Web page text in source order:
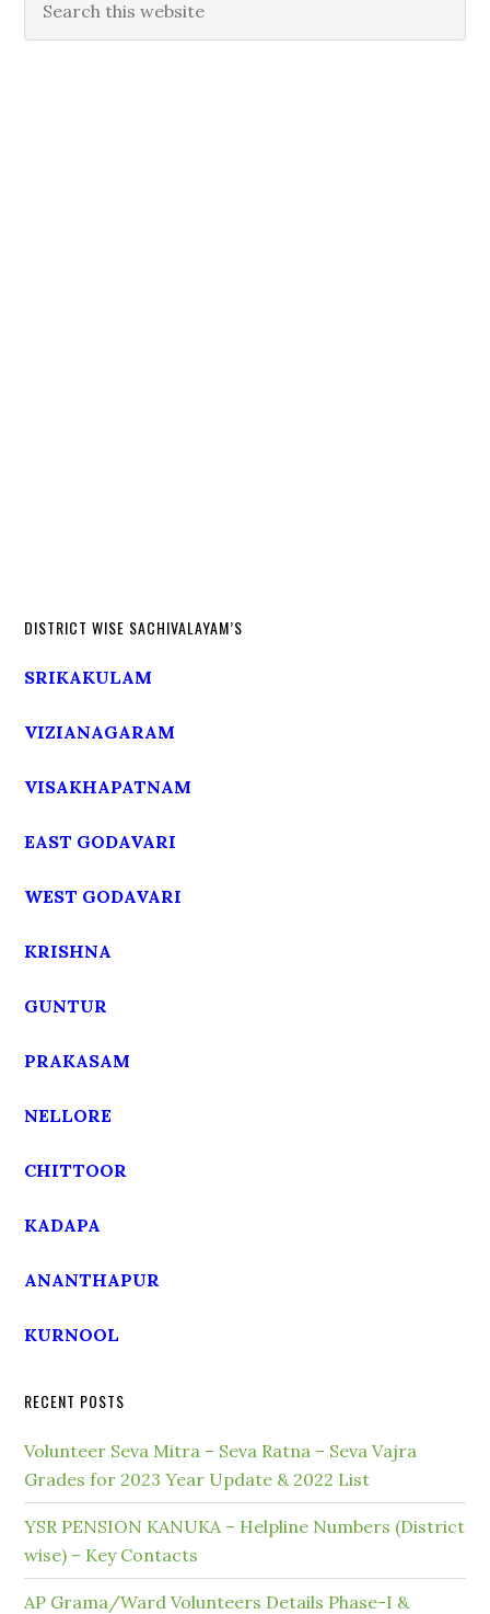
DISTRICT WISE SACHIVALAYAM’S
SRIKAKULAM
VIZIANAGARAM
VISAKHAPATNAM
EAST GODAVARI
WEST GODAVARI
KRISHNA
GUNTUR
PRAKASAM
NELLORE
CHITTOOR
KADAPA
ANANTHAPUR
KURNOOL
RECENT POSTS
Volunteer Seva Mitra – Seva Ratna – Seva Vajra
Grades for 2023 Year Update & 2022 List
YSR PENSION KANUKA – Helpline Numbers (District
wise) – Key Contacts
AP Grama/Ward Volunteers Details Phase-I &